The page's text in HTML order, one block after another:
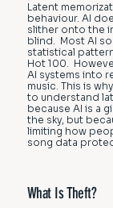
Latent
behaviour. AI
slither onto the
blind. Most AI
statistical
Hot 100.
AI systems into
music. This is
to understand
because AI is a
the sky, but
limiting how
song data
What Is Theft?